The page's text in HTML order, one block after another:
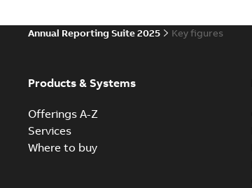
Annual Reporting Suite 2025 Key figures
Products & Systems
Offerings A-Z
Services
Where to buy